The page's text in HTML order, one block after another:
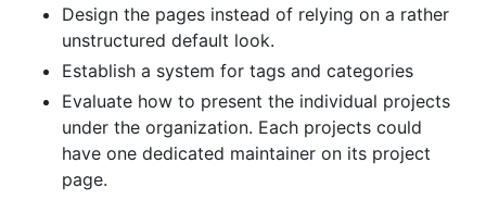
Design the pages instead of relying on a rather
unstructured default look.
Establish a system for tags and categories
Evaluate how to present the individual projects
under the organization. Each projects could
have one dedicated maintainer on its project
page.